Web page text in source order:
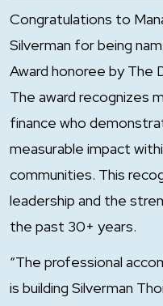
Congratulations to
Silverman for being
Award honoree by The
The award recognizes
finance who
measurable impact
communities. This
leadership and the
the past 30+ years.
“The professional
is building Silverman